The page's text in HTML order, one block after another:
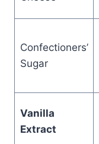
Confectioners’
Sugar
Vanilla
Extract